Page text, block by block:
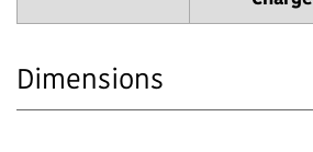
Dimensions